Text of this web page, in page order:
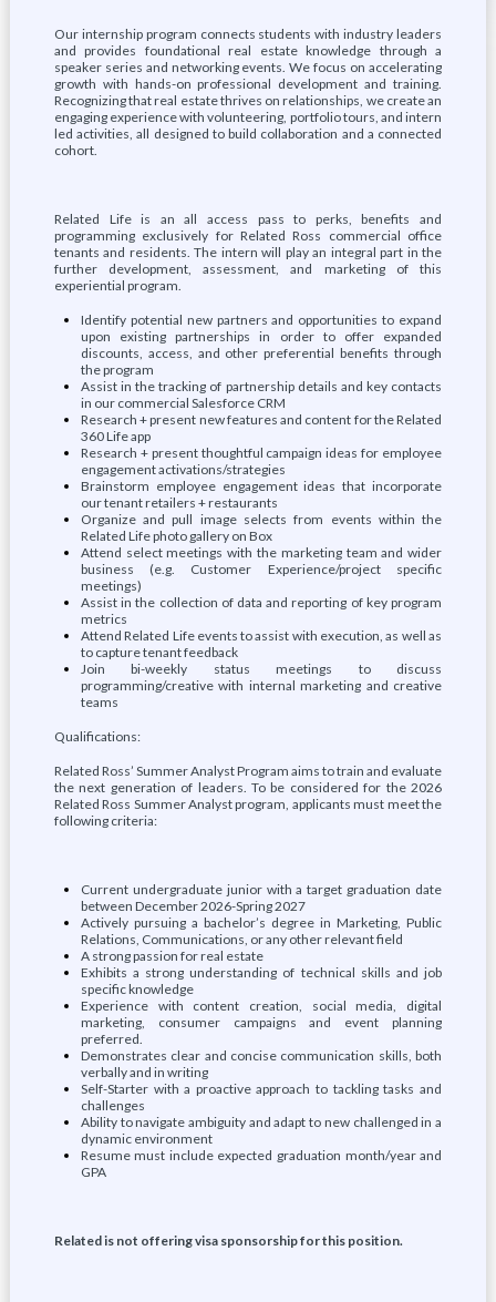
Our internship program connects students with industry leaders
and provides foundational real estate knowledge through a
speaker series and networking events. We focus on accelerating
growth with hands-on professional development and training.
Recognizing that real estate thrives on relationships, we create an
engaging experience with volunteering, portfolio tours, and intern
led activities, all designed to build collaboration and a connected
cohort.
Related Life is an all access pass to perks, benefits and
programming exclusively for Related Ross commercial office
tenants and residents. The intern will play an integral part in the
further development, assessment, and marketing of this
experiential program.
Identify potential new partners and opportunities to expand
upon existing partnerships in order to offer expanded
discounts, access, and other preferential benefits through
the program
Assist in the tracking of partnership details and key contacts
in our commercial Salesforce CRM
Research + present new features and content for the Related
360 Life app
Research + present thoughtful campaign ideas for employee
engagement activations/strategies
Brainstorm employee engagement ideas that incorporate
our tenant retailers + restaurants
Organize and pull image selects from events within the
Related Life photo gallery on Box
Attend select meetings with the marketing team and wider
business (e.g. Customer Experience/project specific
meetings)
Assist in the collection of data and reporting of key program
metrics
Attend Related Life events to assist with execution, as well as
to capture tenant feedback
Join bi-weekly status meetings to discuss
programming/creative with internal marketing and creative
teams
Qualifications:
Related Ross’ Summer Analyst Program aims to train and evaluate
the next generation of leaders. To be considered for the 2026
Related Ross Summer Analyst program, applicants must meet the
following criteria:
Current undergraduate junior with a target graduation date
between December 2026-Spring 2027
Actively pursuing a bachelor’s degree in Marketing, Public
Relations, Communications, or any other relevant field
A strong passion for real estate
Exhibits a strong understanding of technical skills and job
specific knowledge
Experience with content creation, social media, digital
marketing, consumer campaigns and event planning
preferred.
Demonstrates clear and concise communication skills, both
verbally and in writing
Self-Starter with a proactive approach to tackling tasks and
challenges
Ability to navigate ambiguity and adapt to new challenged in a
dynamic environment
Resume must include expected graduation month/year and
GPA
Related is not offering visa sponsorship for this position.